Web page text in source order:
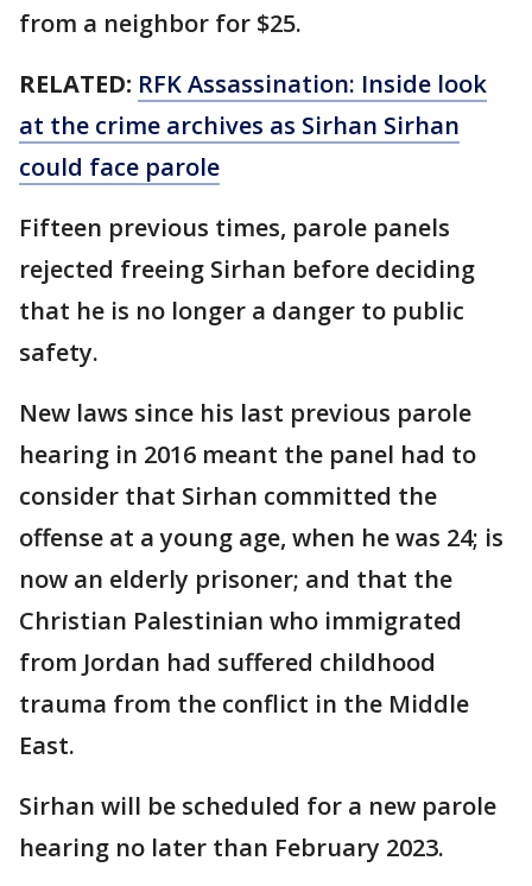
from a neighbor for $25.
RELATED: RFK Assassination: Inside look
at the crime archives as Sirhan Sirhan
could face parole
Fifteen previous times, parole panels
rejected freeing Sirhan before deciding
that he is no longer a danger to public
safety.
New laws since his last previous parole
hearing in 2016 meant the panel had to
consider that Sirhan committed the
offense at a young age, when he was 24; is
now an elderly prisoner; and that the
Christian Palestinian who immigrated
from Jordan had suffered childhood
trauma from the conflict in the Middle
East.
Sirhan will be scheduled for a new parole
hearing no later than February 2023.